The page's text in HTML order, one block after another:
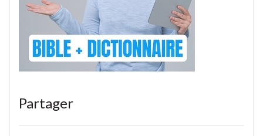
Partager